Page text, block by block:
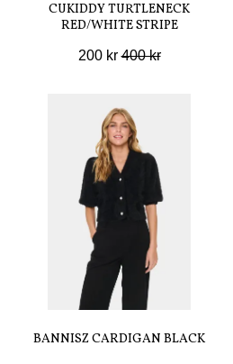
CUKIDDY TURTLENECK
RED/WHITE STRIPE
200 kr400 kr
BANNISZ CARDIGAN BLACK